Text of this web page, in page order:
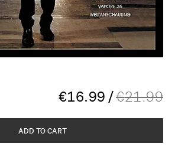
€16.99 /€21.99
ADD TO CART